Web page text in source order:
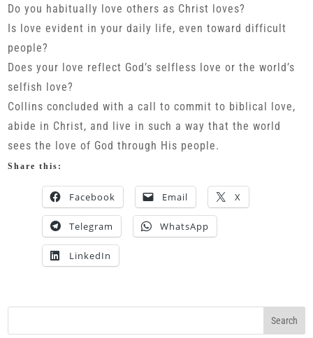
Do you habitually love others as Christ loves?
Is love evident in your daily life, even toward difficult
people?
Does your love reflect God’s selfless love or the world’s
selfish love?
Collins concluded with a call to commit to biblical love,
abide in Christ, and live in such a way that the world
sees the love of God through His people.
Share this:
Facebook Email X
Telegram WhatsApp
LinkedIn